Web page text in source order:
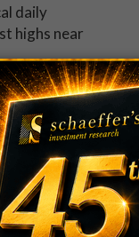
daily
highs near
Check